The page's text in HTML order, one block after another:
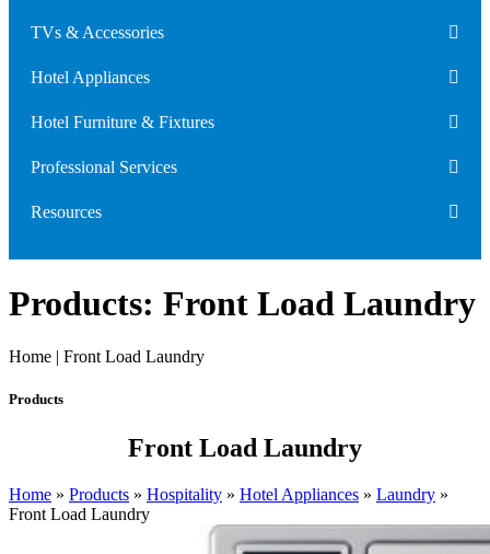
TVs & Accessories
Hotel Appliances
Hotel Furniture & Fixtures
Professional Services
Resources
Products: Front Load Laundry
Home | Front Load Laundry
Products
Front Load Laundry
Home » Products » Hospitality » Hotel Appliances » Laundry »
Front Load Laundry